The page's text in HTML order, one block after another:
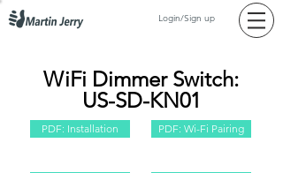
Login/Sign up
WiFi Dimmer Switch:
US-SD-KN01
PDF: Installation PDF: Wi-Fi Pairing